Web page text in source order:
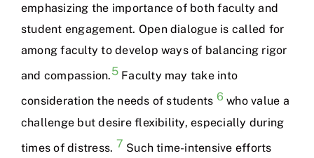
emphasizing the importance of both faculty and
student engagement. Open dialogue is called for
among faculty to develop ways of balancing rigor
and compassion.5Faculty may take into
consideration the needs of students 6who value a
challenge but desire flexibility, especially during
times of distress. 7 Such time-intensive efforts